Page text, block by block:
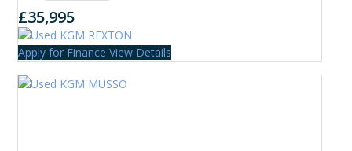
£35,995
Apply for Finance View Details